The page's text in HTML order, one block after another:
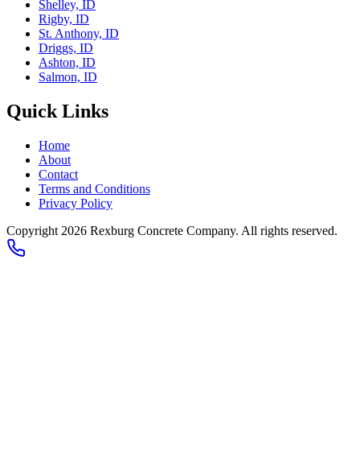
Shelley, ID
Rigby, ID
St. Anthony, ID
Driggs, ID
Ashton, ID
Salmon, ID
Quick Links
Home
About
Contact
Terms and Conditions
Privacy Policy
Copyright 2026 Rexburg Concrete Company. All rights reserved.